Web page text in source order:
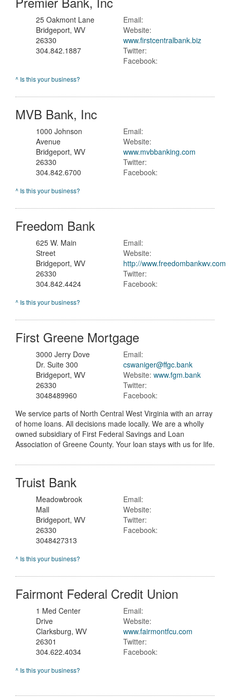
25 Oakmont Lane
Bridgeport, WV
26330
304.842.1887
Email:
Website:
www.firstcentralbank.biz
Twitter:
Facebook:
^ Is this your business?
MVB Bank, Inc
1000 Johnson
Avenue
Bridgeport, WV
26330
304.842.6700
Email:
Website:
www.mvbbanking.com
Twitter:
Facebook:
^ Is this your business?
Freedom Bank
625 W. Main
Street
Bridgeport, WV
26330
304.842.4424
Email:
Website:
http://www.freedombankwv.com
Twitter:
Facebook:
^ Is this your business?
First Greene Mortgage
3000 Jerry Dove
Dr. Suite 300
Bridgeport, WV
26330
3048489960
Email:
cswaniger@ffgc.bank
Website:www.fgm.bank
Twitter:
Facebook:
We service parts of North Central West Virginia with an array
of home loans. All decisions made locally. We are a wholly
owned subsidiary of First Federal Savings and Loan
Association of Greene County. Your loan stays with us for life.
Truist Bank
Meadowbrook
Mall
Bridgeport, WV
26330
3048427313
Email:
Website:
Twitter:
Facebook:
^ Is this your business?
Fairmont Federal Credit Union
1 Med Center
Drive
Clarksburg, WV
26301
304.622.4034
Email:
Website:
www.fairmontfcu.com
Twitter:
Facebook:
^ Is this your business?